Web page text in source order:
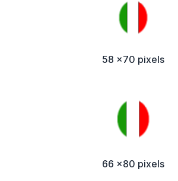
58 x70 pixels
66 x80 pixels